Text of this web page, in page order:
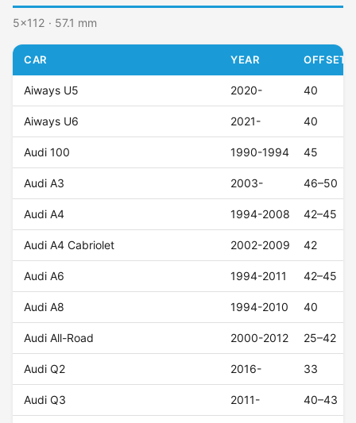
5x112 · 57.1 mm
CAR YEAR OFFSET
Aiways U5 2020- 40
Aiways U6 2021- 40
Audi 100 1990-1994 45
Audi A3 2003- 46–50
Audi A4 1994-2008 42–45
Audi A4 Cabriolet 2002-2009 42
Audi A6 1994-2011 42–45
Audi A8 1994-2010 40
Audi All-Road 2000-2012 25–42
Audi Q2 2016- 33
Audi Q3 2011- 40–43